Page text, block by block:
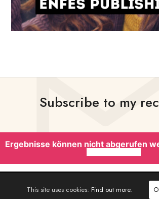
Subscribe to my
Ergebnisse können nicht abgerufen
CRAFTED WITH BY
This site uses cookies: Find out more.